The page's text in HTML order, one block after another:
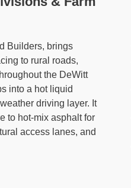
Builders, brings
to rural roads,
the DeWitt
into a hot liquid
driving layer. It
to hot-mix asphalt for
access lanes, and